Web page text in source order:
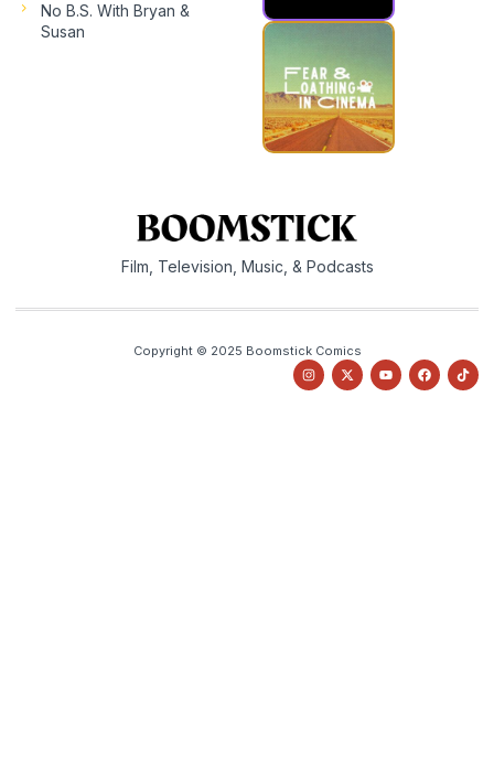
No B.S. With Bryan &
Susan
Film, Television, Music, & Podcasts
Copyright © 2025 Boomstick Comics